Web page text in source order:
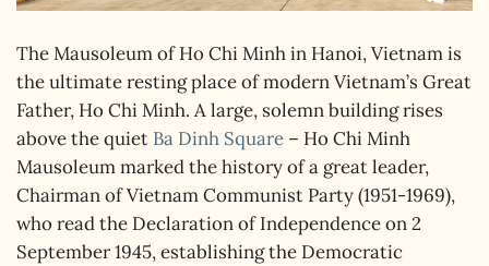
The Mausoleum of Ho Chi Minh in Hanoi, Vietnam is
the ultimate resting place of modern Vietnam’s Great
Father, Ho Chi Minh. A large, solemn building rises
above the quiet Ba Dinh Square – Ho Chi Minh
Mausoleum marked the history of a great leader,
Chairman of Vietnam Communist Party (1951-1969),
who read the Declaration of Independence on 2
September 1945, establishing the Democratic